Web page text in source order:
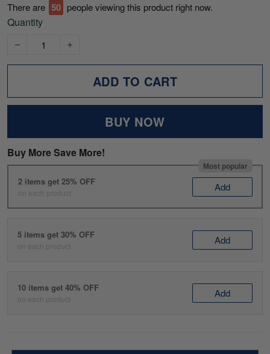
There are 53 people viewing this product right now.
Quantity
ADD TO CART
BUY NOW
Buy More Save More!
Most popular
2 items get 25% OFF
on each product Add
5 items get 30% OFF
on each product Add
10 items get 40% OFF
on each product Add